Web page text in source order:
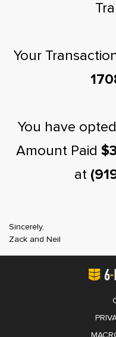
Your
You have
Amount Paid
at
Sincerely,
Zack and Neil